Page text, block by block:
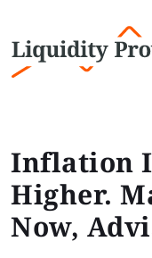
Inflation
Higher.
Now,